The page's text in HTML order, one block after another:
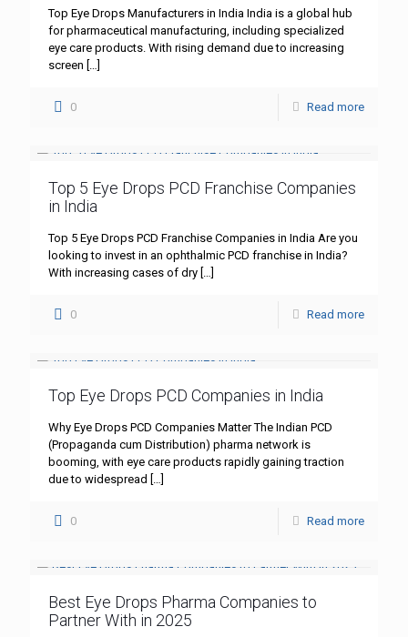
Top Eye Drops Manufacturers in India India is a global hub
for pharmaceutical manufacturing, including specialized
eye care products. With rising demand due to increasing
screen […]
0 Read more
Top 5 Eye Drops PCD Franchise Companies
in India
Top 5 Eye Drops PCD Franchise Companies in India Are you
looking to invest in an ophthalmic PCD franchise in India?
With increasing cases of dry […]
0 Read more
Top Eye Drops PCD Companies in India
Why Eye Drops PCD Companies Matter The Indian PCD
(Propaganda cum Distribution) pharma network is
booming, with eye care products rapidly gaining traction
due to widespread […]
0 Read more
Best Eye Drops Pharma Companies to
Partner With in 2025